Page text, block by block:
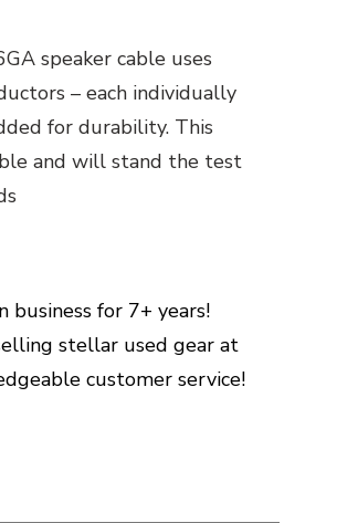
speaker cable uses
– each individually
for durability. This
and will stand the test
business for 7+ years!
stellar used gear at
customer service!